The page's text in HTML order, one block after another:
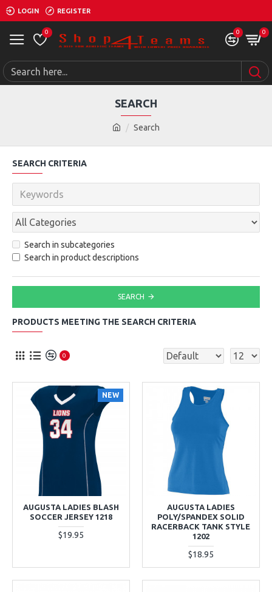
LOGIN REGISTER
0 0 0
Search
SEARCH
SEARCH CRITERIA
Search in subcategories
Search in product descriptions
SEARCH
PRODUCTS MEETING THE SEARCH CRITERIA
0
NEW
AUGUSTA LADIES BLASH
SOCCER JERSEY 1218
$19.95
AUGUSTA LADIES
POLY/SPANDEX SOLID
RACERBACK TANK STYLE
1202
$18.95